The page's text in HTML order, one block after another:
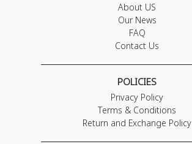
About US
Our News
FAQ
Contact Us
POLICIES
Privacy Policy
Terms & Conditions
Return and Exchange Policy